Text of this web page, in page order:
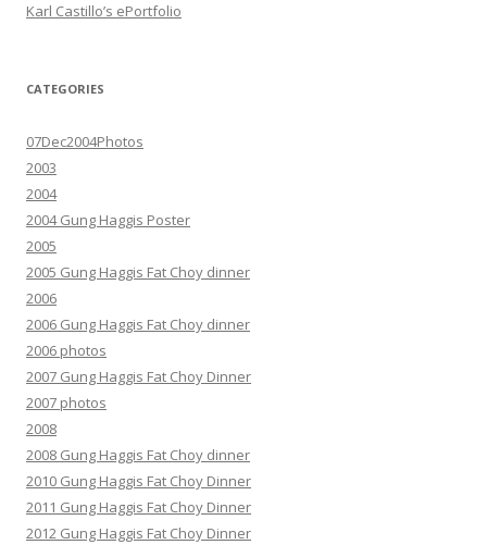
Karl Castillo’s ePortfolio
CATEGORIES
07Dec2004Photos
2003
2004
2004 Gung Haggis Poster
2005
2005 Gung Haggis Fat Choy dinner
2006
2006 Gung Haggis Fat Choy dinner
2006 photos
2007 Gung Haggis Fat Choy Dinner
2007 photos
2008
2008 Gung Haggis Fat Choy dinner
2010 Gung Haggis Fat Choy Dinner
2011 Gung Haggis Fat Choy Dinner
2012 Gung Haggis Fat Choy Dinner